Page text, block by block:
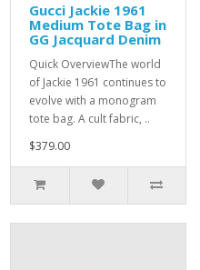
Gucci Jackie 1961
Medium Tote Bag in
GG Jacquard Denim
Quick OverviewThe world
of Jackie 1961 continues to
evolve with a monogram
tote bag. A cult fabric, ..
$379.00